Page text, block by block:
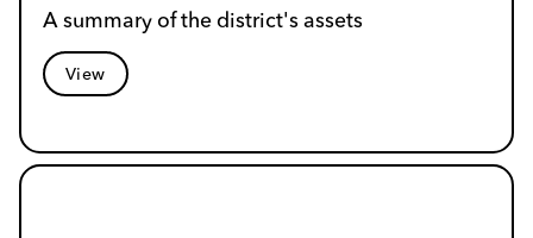
A summary of the district's assets
View